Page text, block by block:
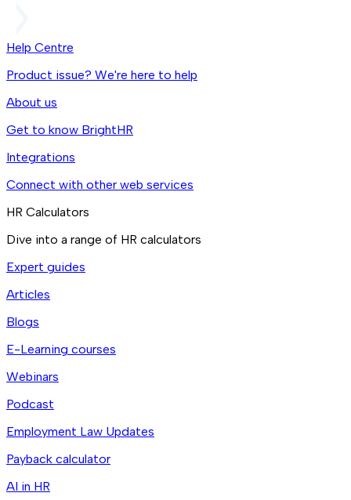
Help Centre
Product issue? We're here to help
About us
Get to know BrightHR
Integrations
Connect with other web services
HR Calculators
Dive into a range of HR calculators
Expert guides
Articles
Blogs
E-Learning courses
Webinars
Podcast
Employment Law Updates
Payback calculator
AI in HR